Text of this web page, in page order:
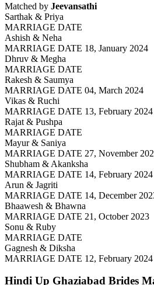
Matched by Jeevansathi
Sarthak & Priya
MARRIAGE DATE
Ashish & Neha
MARRIAGE DATE 18, January 2024
Dhruv & Megha
MARRIAGE DATE
Rakesh & Saumya
MARRIAGE DATE 04, March 2024
Vikas & Ruchi
MARRIAGE DATE 13, February 2024
Rajat & Pushpa
MARRIAGE DATE
Mayur & Saniya
MARRIAGE DATE 27, November
Shubham & Akanksha
MARRIAGE DATE 14, February 2024
Arun & Jagriti
MARRIAGE DATE 14, December
Bhaawesh & Bhawna
MARRIAGE DATE 21, October 2023
Sonu & Ruby
MARRIAGE DATE
Gagnesh & Diksha
MARRIAGE DATE 12, February 2024
Hindi Up Ghaziabad Brides